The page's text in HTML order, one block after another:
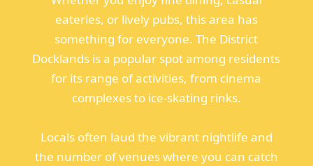
eateries, or lively pubs, this area has
something for everyone. The District
Docklands is a popular spot among residents
for its range of activities, from cinema
complexes to ice-skating rinks.
Locals often laud the vibrant nightlife and
the number of venues where you can catch